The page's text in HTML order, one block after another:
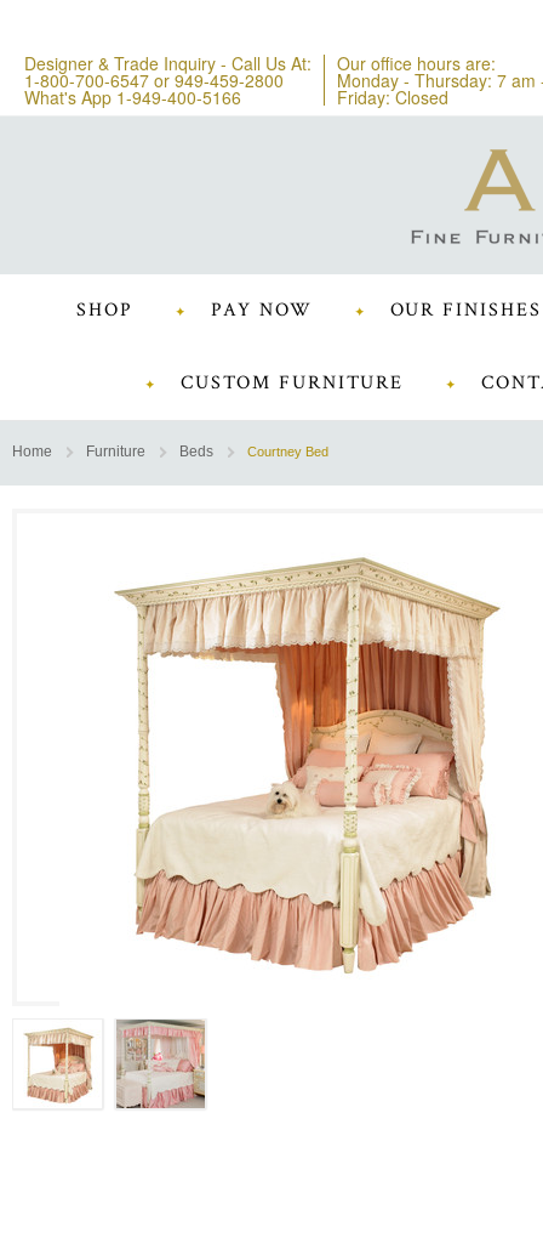
Designer & Trade Inquiry - Call Us At:
1-800-700-6547 or 949-459-2800
What's App 1-949-400-5166
Our office hours are:
Monday - Thursday: 7 am
Friday: Closed
SHOP PAY NOW OUR FINISHES
CUSTOM FURNITURE
Home Furniture Beds Courtney Bed